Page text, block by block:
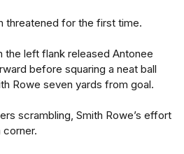
threatened for the first time.
the left flank released Antonee
before squaring a neat ball
Rowe seven yards from goal.
scrambling, Smith Rowe’s effort